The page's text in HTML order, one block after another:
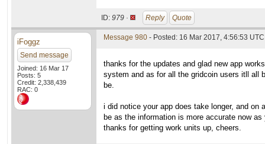
ID: 979 · Reply Quote
iFoggz
Send message
Joined: 16 Mar 17
Posts: 5
Credit: 2,338,439
RAC: 0
Message 980 - Posted: 16 Mar 2017, 4:56:53
thanks for the updates and glad new app
system and as for all the gridcoin users itll all
be.
i did notice your app does take longer, and
be as the information is more accurate now
thanks for getting work units up, cheers.